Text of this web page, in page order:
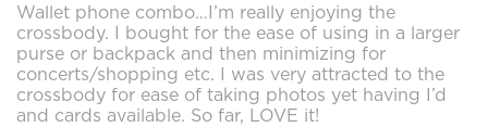
Wallet phone combo…I’m really enjoying the
crossbody. I bought for the ease of using in a larger
purse or backpack and then minimizing for
concerts/shopping etc. I was very attracted to the
crossbody for ease of taking photos yet having I’d
and cards available. So far, LOVE it!